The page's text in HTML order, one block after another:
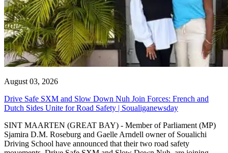
August 03, 2026
Drive Safe SXM and Slow Down Nuh Join Forces: French and
Dutch Sides Unite for Road Safety | Soualiganewsday
SINT MAARTEN (GREAT BAY) - Member of Parliament (MP)
Sjamira D.M. Roseburg and Gaelle Arndell owner of Soualichi
Driving School have announced that their two road safety